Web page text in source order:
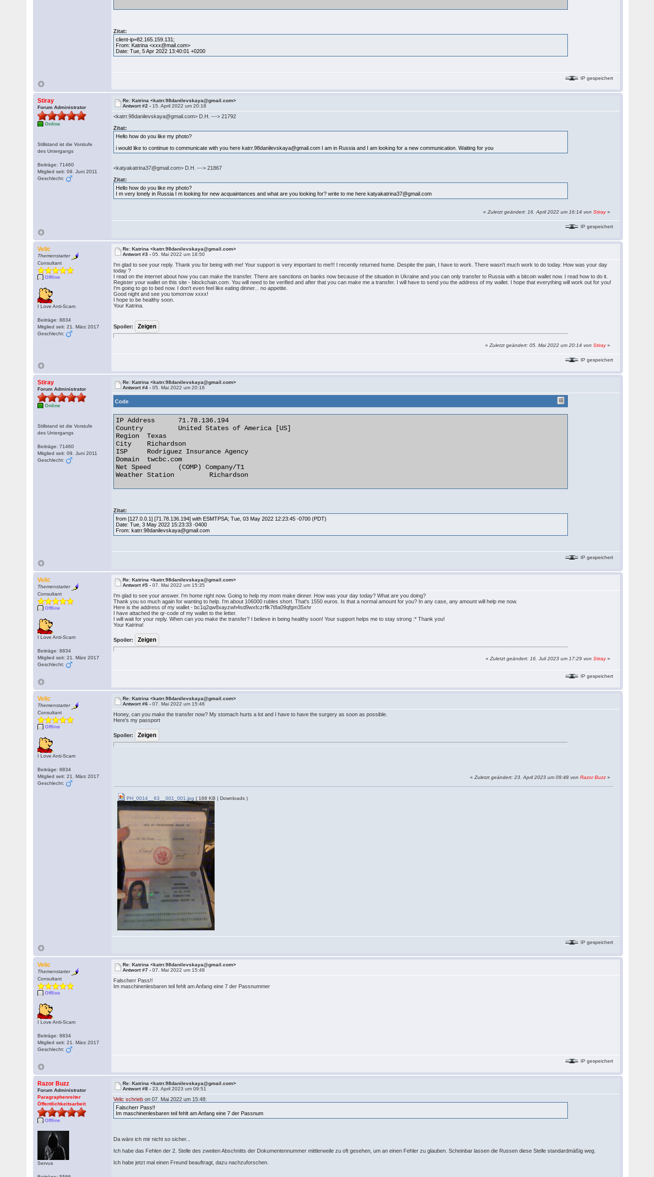
Zitat:
client-ip=82.165.159.131;
From: Katrina <xxx@mail.com>
Date: Tue, 5 Apr 2022 13:40:01 +0200
IP gespeichert
Stiray
Forum Administrator
Online
Stillstand ist die Vorstufe
des Untergangs
Beiträge: 71460
Mitglied seit: 09. Juni 2011
Geschlecht:
Re: Katrina <katrr.98danilevskaya@gmail.com>
Antwort #2 - 15. April 2022 um 20:18
<katrr.98danilevskaya@gmail.com> D.H. ---> 21792
Zitat:
Hello how do you like my photo?
i would like to continue to communicate with you here katrr.98danilevskaya@gmail.com I am in Russia and I am looking for a new communication. Waiting for you
<katyakatrina37@gmail.com> D.H. ---> 21867
Zitat:
Hello how do you like my photo?
I m very lonely in Russia I m looking for new acquaintances and what are you looking for? write to me here katyakatrina37@gmail.com
«Zuletzt geändert: 16. April 2022 um 16:14 vonStiray»
IP gespeichert
Velic
Themenstarter
Consultant
Offline
I Love Anti-Scam
Beiträge: 8834
Mitglied seit: 21. März 2017
Geschlecht:
Re: Katrina <katrr.98danilevskaya@gmail.com>
Antwort #3 -05. Mai 2022 um 18:50
I'm glad to see your reply. Thank you for being with me! Your support is very important to me!!! I recently returned home. Despite the pain, I have to work. There wasn't much work to do today. How was your day
today ?
I read on the internet about how you can make the transfer. There are sanctions on banks now because of the situation in Ukraine and you can only transfer to Russia with a bitcoin wallet now. I read how to do it.
Register your wallet on this site - blockchain.com. You will need to be verified and after that you can make me a transfer. I will have to send you the address of my wallet. I hope that everything will work out for you!
I'm going to go to bed now. I don't even feel like eating dinner... no appetite.
Good night and see you tomorrow xxxx!
I hope to be healthy soon.
Your Katrina.
Spoiler:
«Zuletzt geändert: 05. Mai 2022 um 20:14 vonStiray»
IP gespeichert
Stiray
Forum Administrator
Online
Stillstand ist die Vorstufe
des Untergangs
Beiträge: 71460
Mitglied seit: 09. Juni 2011
Geschlecht:
Re: Katrina <katrr.98danilevskaya@gmail.com>
Antwort #4 -05. Mai 2022 um 20:16
Code
IP Address 	71.78.136.194
Country 	United States of America [US]
Region 	Texas
City 	Richardson
ISP 	Rodriguez Insurance Agency
Domain 	twcbc.com
Net Speed 	(COMP) Company/T1
Weather Station 	Richardson
Zitat:
from [127.0.0.1] [71.78.136.194] with ESMTPSA; Tue, 03 May 2022 12:23:45 -0700 (PDT)
Date: Tue, 3 May 2022 15:23:33 -0400
From: katrr.98danilevskaya@gmail.com
IP gespeichert
Velic
Themenstarter
Consultant
Offline
I Love Anti-Scam
Beiträge: 8834
Mitglied seit: 21. März 2017
Geschlecht:
Re: Katrina <katrr.98danilevskaya@gmail.com>
Antwort #5 -07. Mai 2022 um 15:35
I'm glad to see your answer. I'm home right now. Going to help my mom make dinner. How was your day today? What are you doing?
Thank you so much again for wanting to help. I'm about 106000 rubles short. That's 1550 euros. Is that a normal amount for you? In any case, any amount will help me now.
Here is the address of my wallet - bc1q2qw8xayzwh4sd9wxfczrflk7t8a09qfgm35xhr
I have attached the qr-code of my wallet to the letter.
I will wait for your reply. When can you make the transfer? I believe in being healthy soon! Your support helps me to stay strong :* Thank you!
Your Katrina!
Spoiler:
«Zuletzt geändert: 16. Juli 2023 um 17:29 vonStiray»
IP gespeichert
Velic
Themenstarter
Consultant
Offline
I Love Anti-Scam
Beiträge: 8834
Mitglied seit: 21. März 2017
Geschlecht:
Re: Katrina <katrr.98danilevskaya@gmail.com>
Antwort #6 -07. Mai 2022 um 15:46
Honey, can you make the transfer now? My stomach hurts a lot and I have to have the surgery as soon as possible.
Here's my passport
Spoiler:
«Zuletzt geändert: 23. April 2023 um 09:48 vonRazor Buzz »
PH_0014__63__001_001.jpg ( 168 KB | Downloads )
IP gespeichert
Velic
Themenstarter
Consultant
Offline
I Love Anti-Scam
Beiträge: 8834
Mitglied seit: 21. März 2017
Geschlecht:
Re: Katrina <katrr.98danilevskaya@gmail.com>
Antwort #7 -07. Mai 2022 um 15:48
Falscherr Pass!!
Im maschinenlesbaren teil fehlt am Anfang eine 7 der Passnummer
IP gespeichert
Razor Buzz
Forum Administrator
Paragraphenreiter
Öffentlichkeitsarbeit
Offline
Servus
Re: Katrina <katrr.98danilevskaya@gmail.com>
Antwort #8 -23. April 2023 um 09:51
Velic schrieb on 07. Mai 2022 um 15:48:
Falscherr Pass!!
Im maschinenlesbaren teil fehlt am Anfang eine 7 der Passnum
Da wäre ich mir nicht so sicher...
Ich habe das Fehlen der 2. Stelle des zweiten Abschnitts der Dokumentennummer mittlerweile zu oft gesehen, um an einen Fehler zu glauben. Scheinbar lassen die Russen diese Stelle standardmäßig weg.
Ich habe jetzt mal einen Freund beauftragt, dazu nachzuforschen.